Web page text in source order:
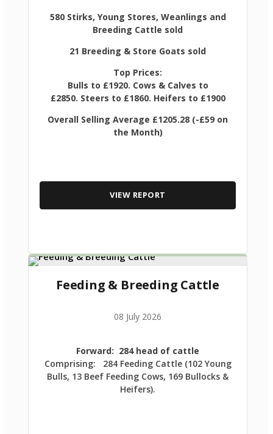
580 Stirks, Young Stores, Weanlings and
Breeding Cattle sold
21 Breeding & Store Goats sold
Top Prices:
Bulls to £1920. Cows & Calves to
£2850. Steers to £1860. Heifers to £1900
Overall Selling Average £1205.28 (-£59 on
the Month)
VIEW REPORT
Feeding & Breeding Cattle
08 July 2026
Forward: 284 head of cattle
Comprising: 284 Feeding Cattle (102 Young
Bulls, 13 Beef Feeding Cows, 169 Bullocks &
Heifers).